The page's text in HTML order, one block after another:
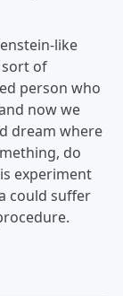
like
sort of
person who
now we
dream where
do
experiment
could suffer